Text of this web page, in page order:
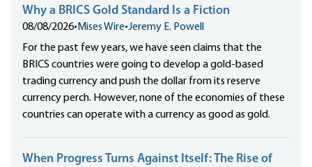
Why a BRICS Gold Standard Is a Fiction
08/08/2026• Mises Wire•Jeremy E. Powell
For the past few years, we have seen claims that the
BRICS countries were going to develop a gold-based
trading currency and push the dollar from its reserve
currency perch. However, none of the economies of these
countries can operate with a currency as good as gold.
When Progress Turns Against Itself: The Rise of